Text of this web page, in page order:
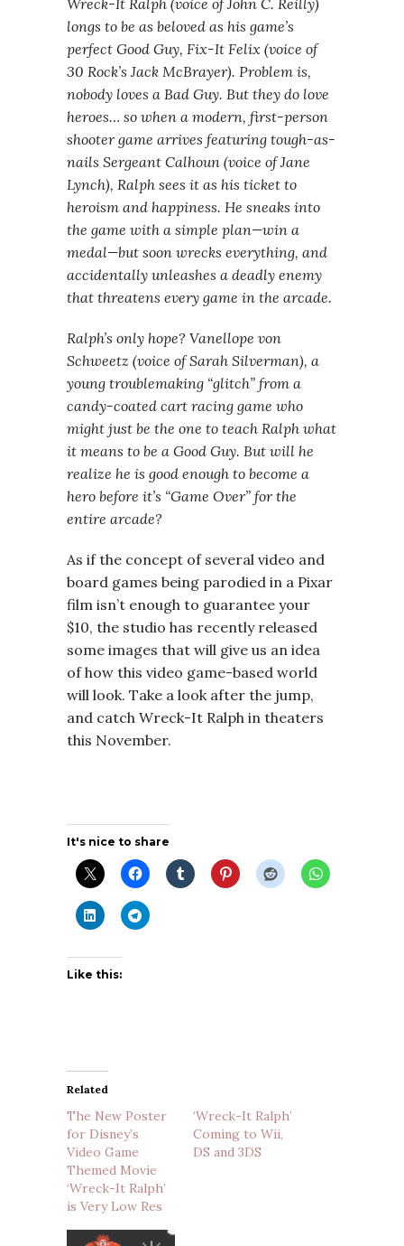
Wreck-It Ralph (voice of John C. Reilly)
longs to be as beloved as his game’s
perfect Good Guy, Fix-It Felix (voice of
30 Rock’s Jack McBrayer). Problem is,
nobody loves a Bad Guy. But they do love
heroes… so when a modern, first-person
shooter game arrives featuring tough-as-
nails Sergeant Calhoun (voice of Jane
Lynch), Ralph sees it as his ticket to
heroism and happiness. He sneaks into
the game with a simple plan—win a
medal—but soon wrecks everything, and
accidentally unleashes a deadly enemy
that threatens every game in the arcade.
Ralph’s only hope? Vanellope von
Schweetz (voice of Sarah Silverman), a
young troublemaking “glitch” from a
candy-coated cart racing game who
might just be the one to teach Ralph what
it means to be a Good Guy. But will he
realize he is good enough to become a
hero before it’s “Game Over” for the
entire arcade?
As if the concept of several video and
board games being parodied in a Pixar
film isn’t enough to guarantee your
$10, the studio has recently released
some images that will give us an idea
of how this video game-based world
will look. Take a look after the jump,
and catch Wreck-It Ralph in theaters
this November.
It's nice to share
Like this:
Related
The New Poster
for Disney’s
Video Game
Themed Movie
‘Wreck-It Ralph’
is Very Low Res
‘Wreck-It Ralph’
Coming to Wii,
DS and 3DS